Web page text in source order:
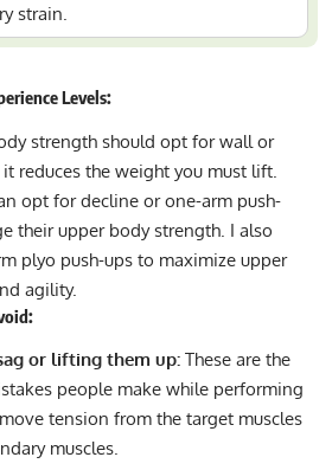
strain.
Levels:
strength should opt for wall or
reduces the weight you must lift.
opt for decline or one-arm push-
their upper body strength. I also
plyo push-ups to maximize upper
agility.
or lifting them up: These are the
people make while performing
tension from the target muscles
muscles.